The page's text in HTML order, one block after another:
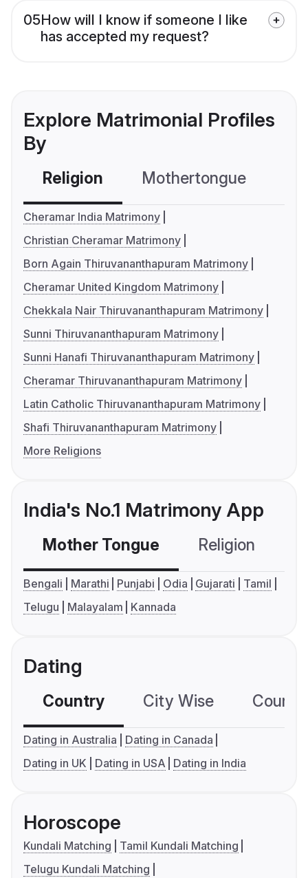
05How will I know if someone I like
has accepted my request?
Explore Matrimonial Profiles
By
Religion Mothertongue
Cheramar India Matrimony
Christian Cheramar Matrimony
Born Again Thiruvananthapuram Matrimony
Cheramar United Kingdom Matrimony
Chekkala Nair Thiruvananthapuram Matrimony
Sunni Thiruvananthapuram Matrimony
Sunni Hanafi Thiruvananthapuram Matrimony
Cheramar Thiruvananthapuram Matrimony
Latin Catholic Thiruvananthapuram Matrimony
Shafi Thiruvananthapuram Matrimony
More Religions
India's No.1 Matrimony App
Mother Tongue Religion
Bengali Marathi Punjabi Odia Gujarati
Tamil
Telugu
Malayalam Kannada
Dating
Country City Wise
Dating in Australia
Dating in Canada
Dating in UK
Dating in USA Dating in India
Horoscope
Kundali Matching
Tamil Kundali Matching
Telugu Kundali Matching